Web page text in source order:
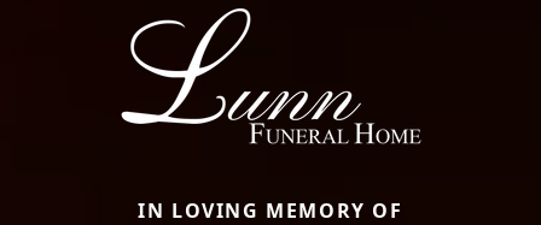
IN LOVING MEMORY OF